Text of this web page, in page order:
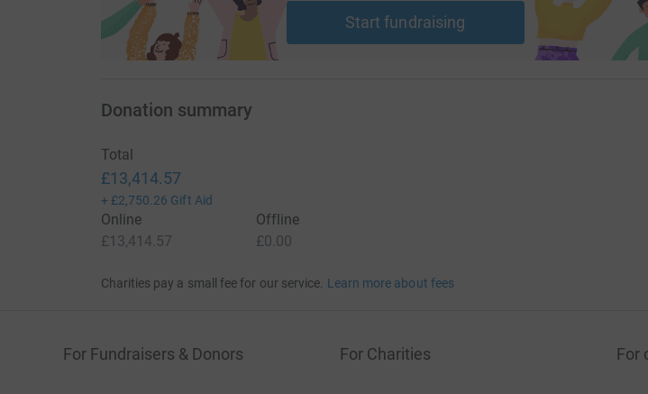
Start fundraising
Donation summary
Total
£13,414.57
+ £2,750.26 Gift Aid
Online
£13,414.57
Offline
£0.00
Charities pay a small fee for our service. Learn more about fees
For Fundraisers & Donors For Charities For